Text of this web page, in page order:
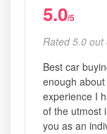
5.0/5
Rated 5.0 out
Best car
enough
experience I
of the utmost
you as an